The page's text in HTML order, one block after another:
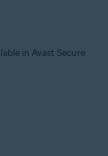
in Avast Secure